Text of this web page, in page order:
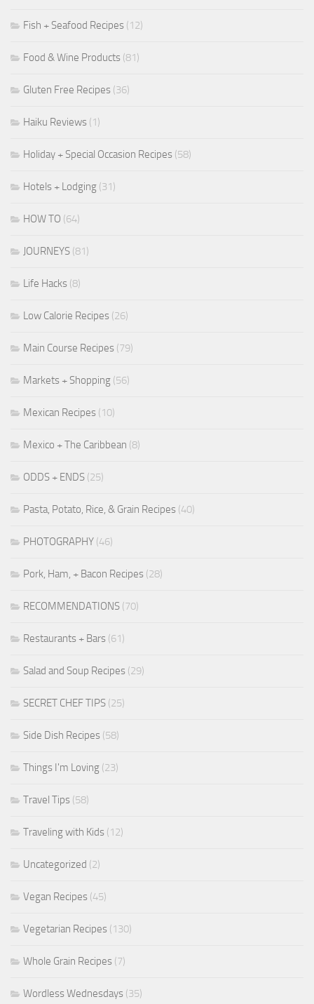
Fish + Seafood Recipes (12)
Food & Wine Products (81)
Gluten Free Recipes (36)
Haiku Reviews (1)
Holiday + Special Occasion Recipes (58)
Hotels + Lodging (31)
HOW TO (64)
JOURNEYS (81)
Life Hacks (8)
Low Calorie Recipes (26)
Main Course Recipes (79)
Markets + Shopping (56)
Mexican Recipes (10)
Mexico + The Caribbean (8)
ODDS + ENDS (25)
Pasta, Potato, Rice, & Grain Recipes (40)
PHOTOGRAPHY (46)
Pork, Ham, + Bacon Recipes (28)
RECOMMENDATIONS (70)
Restaurants + Bars (61)
Salad and Soup Recipes (29)
SECRET CHEF TIPS (25)
Side Dish Recipes (58)
Things I'm Loving (23)
Travel Tips (58)
Traveling with Kids (12)
Uncategorized (2)
Vegan Recipes (45)
Vegetarian Recipes (130)
Whole Grain Recipes (7)
Wordless Wednesdays (35)